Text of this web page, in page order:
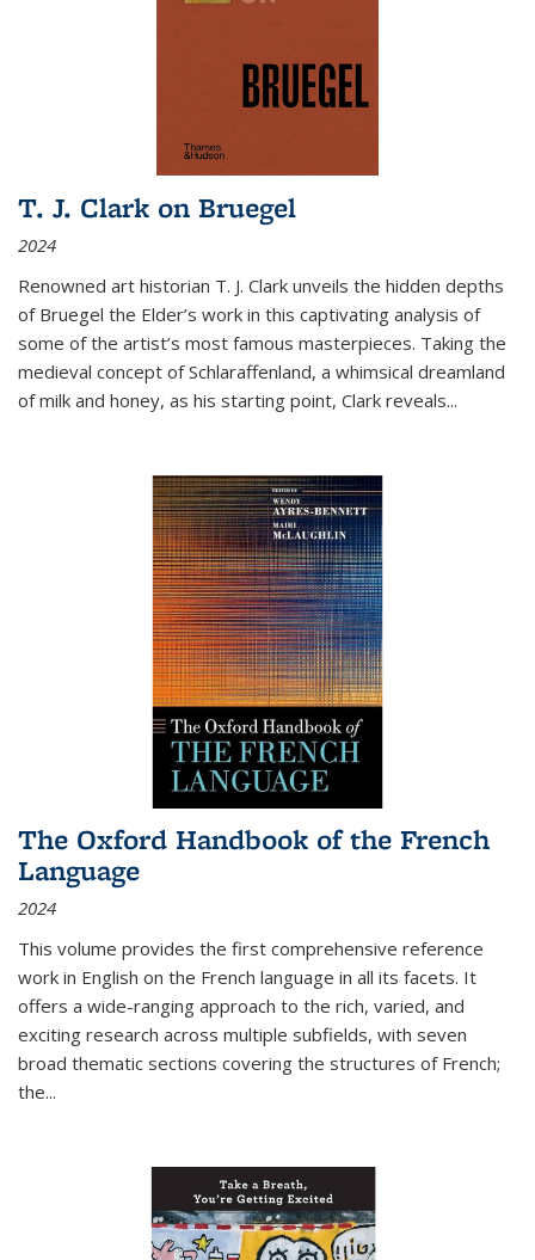
T. J. Clark on Bruegel
2024
Renowned art historian T. J. Clark unveils the hidden depths
of Bruegel the Elder’s work in this captivating analysis of
some of the artist’s most famous masterpieces. Taking the
medieval concept of Schlaraffenland, a whimsical dreamland
of milk and honey, as his starting point, Clark reveals...
The Oxford Handbook of the French
Language
2024
This volume provides the first comprehensive reference
work in English on the French language in all its facets. It
offers a wide-ranging approach to the rich, varied, and
exciting research across multiple subfields, with seven
broad thematic sections covering the structures of French;
the...